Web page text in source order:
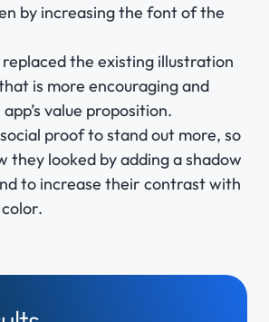
by increasing the font of the
the existing illustration
is more encouraging and
value proposition.
proof to stand out more, so
they looked by adding a shadow
to increase their contrast with